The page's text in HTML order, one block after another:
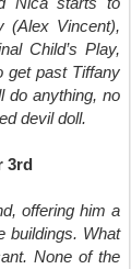
(Alex Vincent),
Child’s Play,
get past Tiffany
do anything, no
devil doll.
3rd
offering him a
buildings. What
None of the